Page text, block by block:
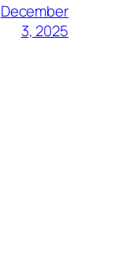
December
3, 2025